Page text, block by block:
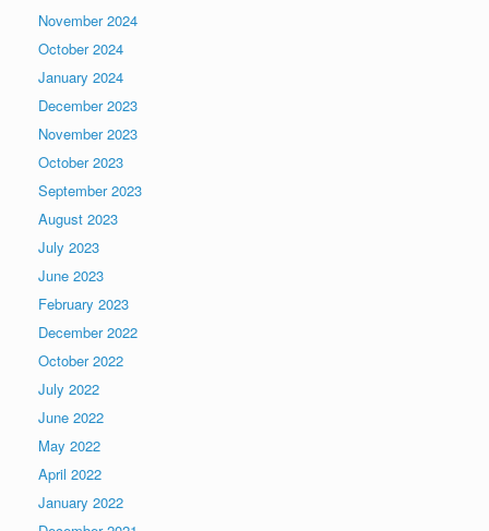
November 2024
October 2024
January 2024
December 2023
November 2023
October 2023
September 2023
August 2023
July 2023
June 2023
February 2023
December 2022
October 2022
July 2022
June 2022
May 2022
April 2022
January 2022